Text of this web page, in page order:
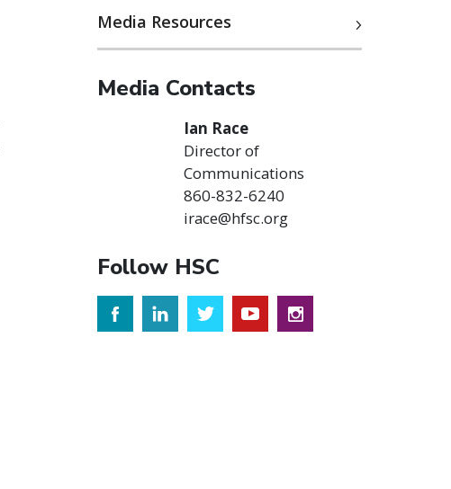
Media Resources
Media Contacts
Ian Race
Director of
Communications
860-832-6240
irace@hfsc.org
Follow HSC